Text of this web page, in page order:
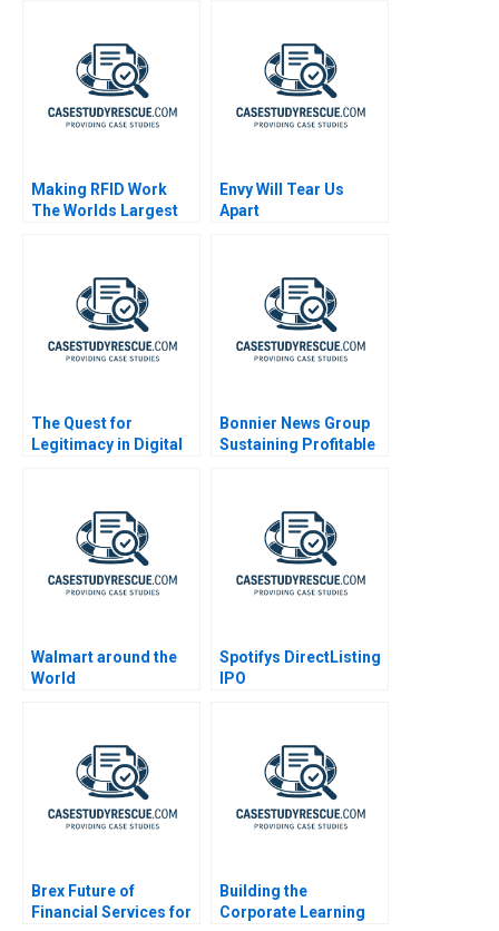
Making RFID Work
The Worlds Largest
Envy Will Tear Us
Apart
The Quest for
Legitimacy in Digital
Bonnier News Group
Sustaining Profitable
Walmart around the
World
Spotifys DirectListing
IPO
Brex Future of
Financial Services for
Building the
Corporate Learning